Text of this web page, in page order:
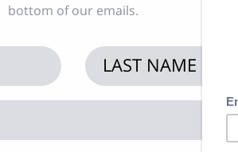
bottom of our emails.